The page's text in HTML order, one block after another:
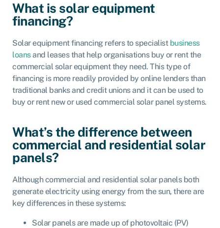
What is solar equipment
financing?
Solar equipment financing refers to specialist business
loansand leases that help organisations buy or rent the
commercial solar equipment they need. This type of
financing is more readily provided by online lendersthan
traditional banks and credit unions and it can be used to
buy or rent new or used commercial solar panel systems.
What’s the difference between
commercial and residential solar
panels?
Although commercial and residential solar panels both
generate electricity using energy from the sun, there are
key differences in these systems:
Solar panels are made up of photovoltaic (PV)